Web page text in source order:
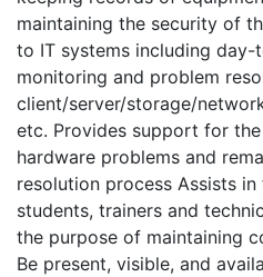
maintaining the security of
to IT systems including
monitoring and problem
client/server/storage/
etc. Provides support for
hardware problems and
resolution process Assists
students, trainers and
the purpose of maintaining
Be present, visible, and